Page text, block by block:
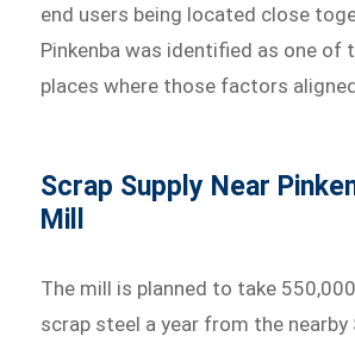
end users being located close
Pinkenba was identified as one of
places where those factors
Scrap Supply Near
Mill
The mill is planned to take
scrap steel a year from the nearby